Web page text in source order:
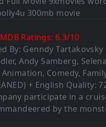
Ratings: 6.3/10
By: Genndy Tartakovsky
Andy Samberg,
Comedy,
+ English Quality:
participate in a
by the